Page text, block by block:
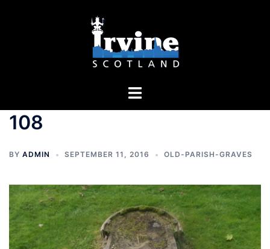
Toggle
108
BY ADMIN SEPTEMBER 11, 2016 OLD-PARISH-GRAVES